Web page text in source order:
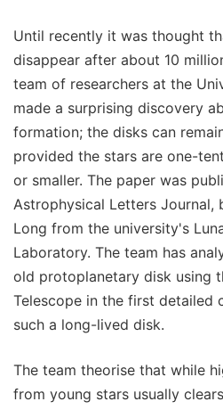
Until recently it was thought
disappear after about 10
team of researchers at the
made a surprising discovery
formation; the disks can
provided the stars are one-
or smaller. The paper was
Astrophysical Letters Journal,
Long from the university's
Laboratory. The team has
old protoplanetary disk using
Telescope in the first detailed
such a long-lived disk.
The team theorise that while
from young stars usually